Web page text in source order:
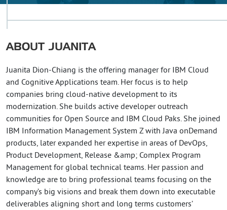
ABOUT JUANITA
Juanita Dion-Chiang is the offering manager for IBM Cloud
and Cognitive Applications team. Her focus is to help
companies bring cloud-native development to its
modernization. She builds active developer outreach
communities for Open Source and IBM Cloud Paks. She joined
IBM Information Management System Z with Java onDemand
products, later expanded her expertise in areas of DevOps,
Product Development, Release &amp; Complex Program
Management for global technical teams. Her passion and
knowledge are to bring professional teams focusing on the
company’s big visions and break them down into executable
deliverables aligning short and long terms customers’